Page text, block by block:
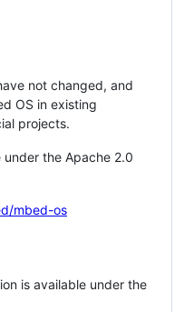
not changed, and
OS in existing
projects.
the Apache 2.0
mbed-os
is available under the